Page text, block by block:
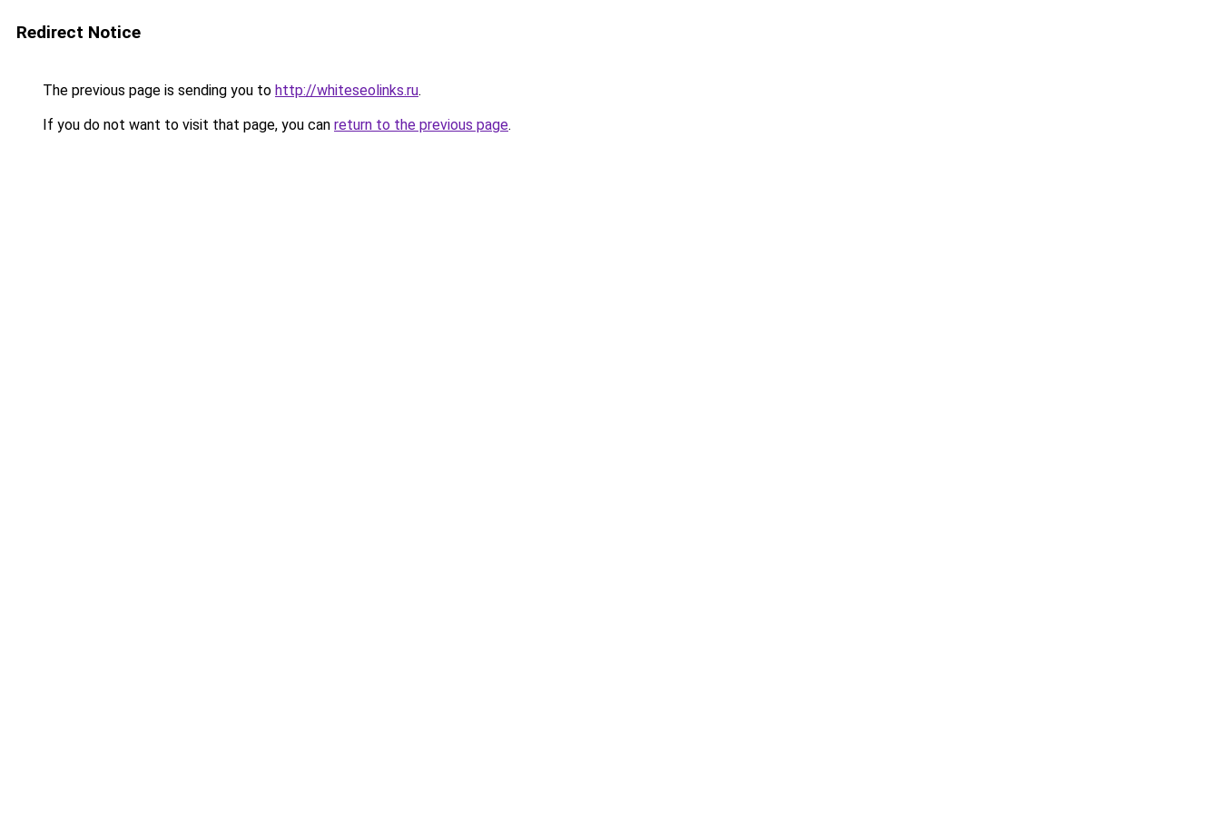
Redirect Notice
The previous page is sending you to http://whiteseolinks.ru.
If you do not want to visit that page, you can return to the previous page.